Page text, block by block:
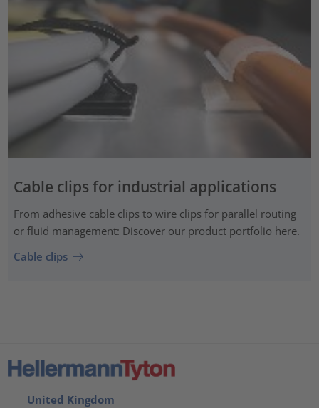
Cable clips for industrial applications
From adhesive cable clips to wire clips for parallel routing
or fluid management: Discover our product portfolio here.
Cable clips
United Kingdom